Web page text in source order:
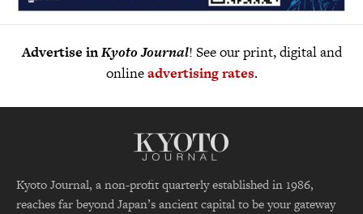
Advertise inKyoto Journal! See our print, digital and
onlineadvertising rates.
Kyoto Journal, a non-profit quarterly established in 1986,
reaches far beyond Japan’s ancient capital to be your gateway